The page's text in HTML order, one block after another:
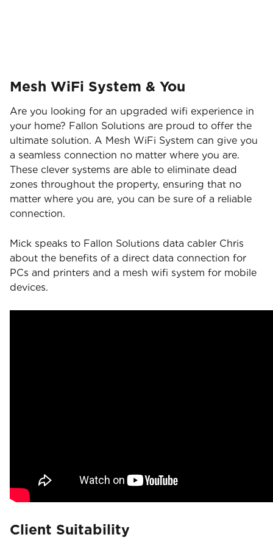
Mesh WiFi System & You
Are you looking for an upgraded wifi experience in
your home? Fallon Solutions are proud to offer the
ultimate solution. A Mesh WiFi System can give you
a seamless connection no matter where you are.
These clever systems are able to eliminate dead
zones throughout the property, ensuring that no
matter where you are, you can be sure of a reliable
connection.
Mick speaks to Fallon Solutions data cabler Chris
about the benefits of a direct data connection for
PCs and printers and a mesh wifi system for mobile
devices.
Client Suitability